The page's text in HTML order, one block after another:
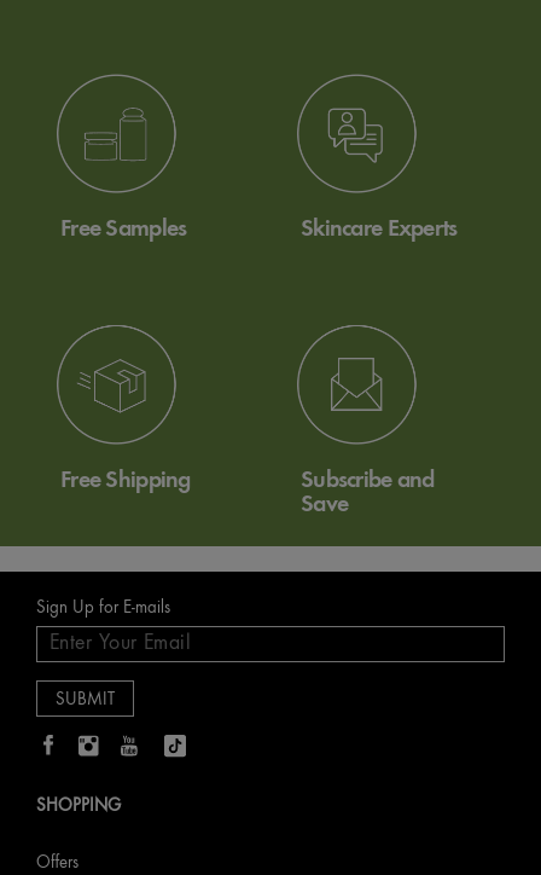
Free Samples Skincare Experts
Free Shipping
Subscribe and
Save
Sign Up for E-mails
SHOPPING
Offers